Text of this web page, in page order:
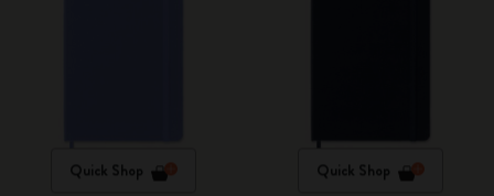
Quick Shop Quick Shop